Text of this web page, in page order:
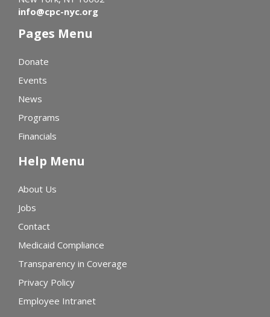
info@cpc-nyc.org
Pages Menu
Donate
Events
News
Programs
Financials
Help Menu
About Us
Jobs
Contact
Medicaid Compliance
Transparency in Coverage
Privacy Policy
Employee Intranet